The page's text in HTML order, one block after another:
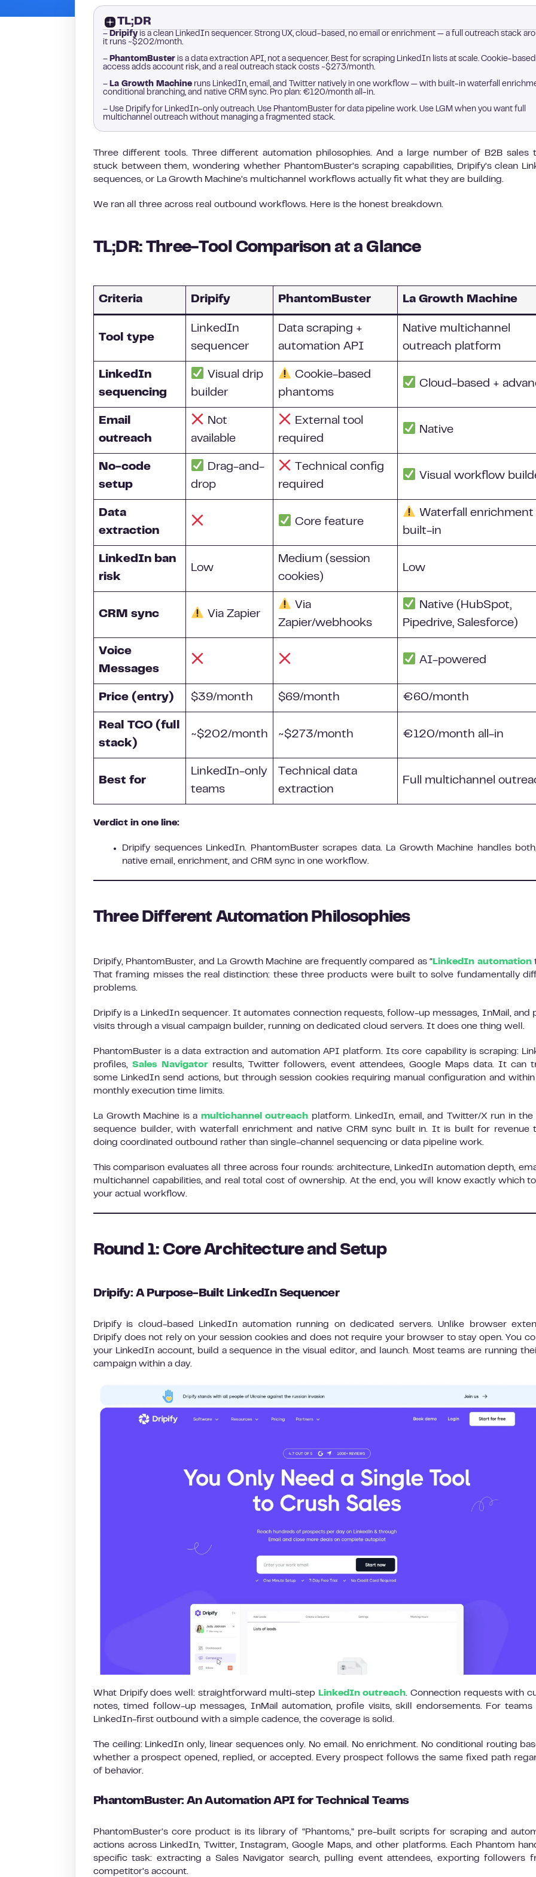
TL;DR
– Dripify is a clean LinkedIn sequencer. Strong UX, cloud-based, no email or enrichment — a full outreach stack
it runs ~$202/month.
– PhantomBuster is a data extraction API, not a sequencer. Best for scraping LinkedIn lists at scale. Cookie-based
access adds account risk, and a real outreach stack costs ~$273/month.
– La Growth Machine runs LinkedIn, email, and Twitter natively in one workflow — with built-in waterfall
conditional branching, and native CRM sync. Pro plan: €120/month all-in.
– Use Dripify for LinkedIn-only outreach. Use PhantomBuster for data pipeline work. Use LGM when you want full
multichannel outreach without managing a fragmented stack.
Three different tools. Three different automation philosophies. And a large number of B2B sales
stuck between them, wondering whether PhantomBuster’s scraping capabilities, Dripify’s clean
sequences, or La Growth Machine’s multichannel workflows actually fit what they are building.
We ran all three across real outbound workflows. Here is the honest breakdown.
TL;DR: Three-Tool Comparison at a Glance
Criteria Dripify PhantomBuster La Growth Machine
Tool type
LinkedIn
sequencer
Data scraping +
automation API
Native multichannel
outreach platform
LinkedIn
sequencing
Visual drip
builder
Cookie-based
phantoms
Cloud-based +
Email
outreach
Not
available
External tool
required
Native
No-code
setup
Drag-and-
drop
Technical config
required
Visual workflow
Data
extraction
Core feature
Waterfall enrichment
built-in
LinkedIn ban
risk
Low
Medium (session
cookies)
Low
CRM sync Via Zapier
Via
Zapier/webhooks
Native (HubSpot,
Pipedrive, Salesforce)
Voice
Messages
AI-powered
Price (entry) $39/month $69/month €60/month
Real TCO (full
stack)
~$202/month ~$273/month €120/month all-in
Best for
LinkedIn-only
teams
Technical data
extraction
Full multichannel
Verdict in one line:
Dripify sequences LinkedIn. PhantomBuster scrapes data. La Growth Machine handles
native email, enrichment, and CRM sync in one workflow.
Three Different Automation Philosophies
Dripify, PhantomBuster, and La Growth Machine are frequently compared as “ LinkedIn automation
That framing misses the real distinction: these three products were built to solve fundamentally
problems.
Dripify is a LinkedIn sequencer. It automates connection requests, follow-up messages, InMail, and
visits through a visual campaign builder, running on dedicated cloud servers. It does one thing well.
PhantomBuster is a data extraction and automation API platform. Its core capability is scraping:
profiles, Sales Navigator results, Twitter followers, event attendees, Google Maps data. It can
some LinkedIn send actions, but through session cookies requiring manual configuration and
monthly execution time limits.
La Growth Machine is a multichannel outreach platform. LinkedIn, email, and Twitter/X run in the
sequence builder, with waterfall enrichment and native CRM sync built in. It is built for revenue
doing coordinated outbound rather than single-channel sequencing or data pipeline work.
This comparison evaluates all three across four rounds: architecture, LinkedIn automation depth,
multichannel capabilities, and real total cost of ownership. At the end, you will know exactly which
your actual workflow.
Round 1: Core Architecture and Setup
Dripify: A Purpose-Built LinkedIn Sequencer
Dripify is cloud-based LinkedIn automation running on dedicated servers. Unlike browser
Dripify does not rely on your session cookies and does not require your browser to stay open. You
your LinkedIn account, build a sequence in the visual editor, and launch. Most teams are running
campaign within a day.
What Dripify does well: straightforward multi-step LinkedIn outreach. Connection requests with
notes, timed follow-up messages, InMail automation, profile visits, skill endorsements. For teams
LinkedIn-first outbound with a simple cadence, the coverage is solid.
The ceiling: LinkedIn only, linear sequences only. No email. No enrichment. No conditional routing
whether a prospect opened, replied, or accepted. Every prospect follows the same fixed path
of behavior.
PhantomBuster: An Automation API for Technical Teams
PhantomBuster’s core product is its library of “Phantoms,” pre-built scripts for scraping and
actions across LinkedIn, Twitter, Instagram, Google Maps, and other platforms. Each Phantom
specific task: extracting a Sales Navigator search, pulling event attendees, exporting followers
competitor’s account.